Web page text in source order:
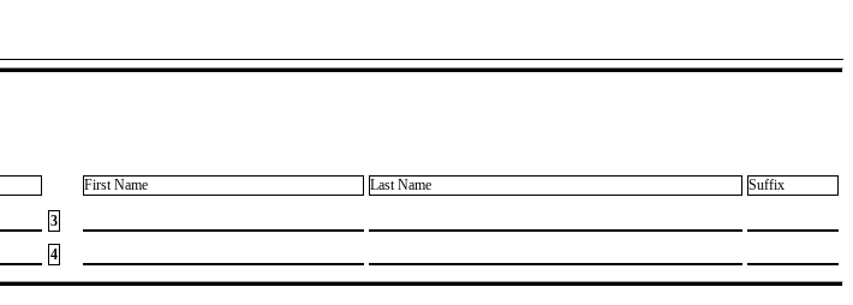
First Name Last Name Suffix
3
4